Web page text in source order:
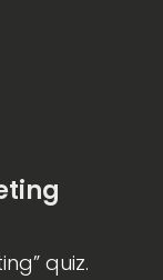
quiz.